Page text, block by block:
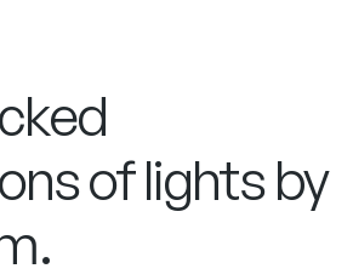
of lights by